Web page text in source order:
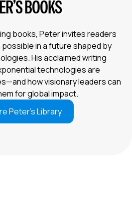
BOOKS
books, Peter invites readers
possible in a future shaped by
His acclaimed writing
technologies are
how visionary leaders can
for global impact.
Peter’s Library